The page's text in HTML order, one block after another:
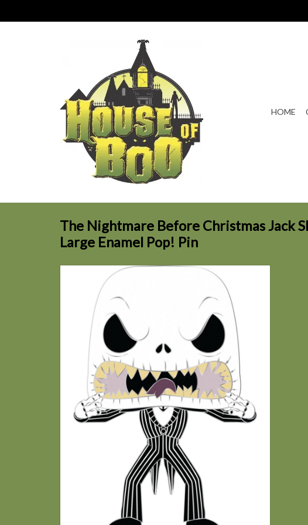
HOME
The Nightmare Before Christmas Jack
Large Enamel Pop! Pin